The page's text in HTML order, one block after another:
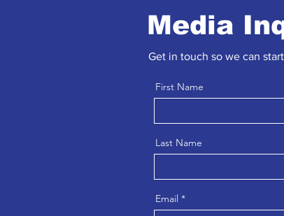
Media
Get in touch so we can
First Name
Last Name
Email